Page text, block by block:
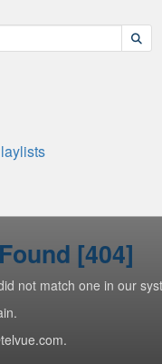
[404]
not match one in our